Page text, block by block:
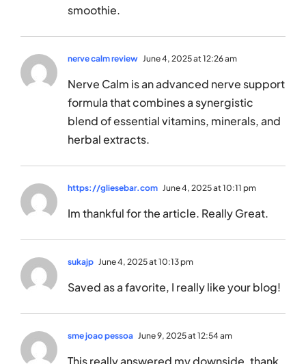
smoothie.
nerve calm review June 4, 2025 at 12:26 am
Nerve Calm is an advanced nerve support
formula that combines a synergistic
blend of essential vitamins, minerals, and
herbal extracts.
https://gliesebar.com June 4, 2025 at 10:11 pm
Im thankful for the article. Really Great.
sukajp June 4, 2025 at 10:13 pm
Saved as a favorite, I really like your blog!
sme joao pessoa June 9, 2025 at 12:54 am